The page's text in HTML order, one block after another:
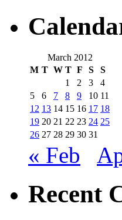
March 2012
M T W T F S
S
1
2 3
4
5
6 7 8 9 10 11
12 13 14 15 16 17 18
19 20 21 22 23 24 25
26 27 28 29 30 31
« Feb
Recent